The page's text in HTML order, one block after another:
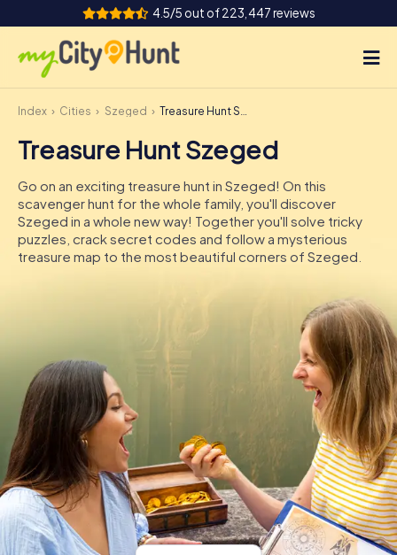
4.5/5 out of 223,447 reviews
How it works
Cities
Tours
Team Building
DE
IE
IT
Book Tickets
Buy Gift Vouchers
Index Cities Szeged Treasure Hunt Szeged
Treasure Hunt Szeged
Go on an exciting treasure hunt in Szeged! On this
scavenger hunt for the whole family, you'll discover
Szeged in a whole new way! Together you'll solve tricky
puzzles, crack secret codes and follow a mysterious
treasure map to the most beautiful corners of Szeged.